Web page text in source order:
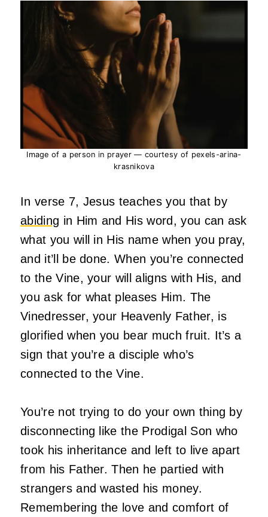
Image of a person in prayer — courtesy of pexels-arina-
krasnikova
In verse 7, Jesus teaches you that by
abiding in Him and His word, you can ask
what you will in His name when you pray,
and it’ll be done. When you’re connected
to the Vine, your will aligns with His, and
you ask for what pleases Him. The
Vinedresser, your Heavenly Father, is
glorified when you bear much fruit. It’s a
sign that you’re a disciple who’s
connected to the Vine.
You’re not trying to do your own thing by
disconnecting like the Prodigal Son who
took his inheritance and left to live apart
from his Father. Then he partied with
strangers and wasted his money.
Remembering the love and comfort of